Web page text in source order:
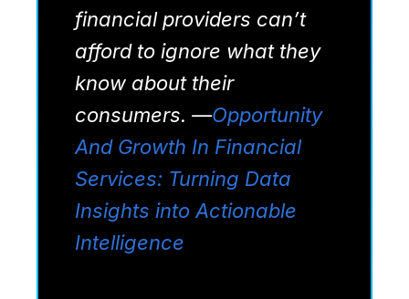
financial providers can’t
afford to ignore what they
know about their
consumers. —Opportunity
And Growth In Financial
Services: Turning Data
Insights into Actionable
Intelligence